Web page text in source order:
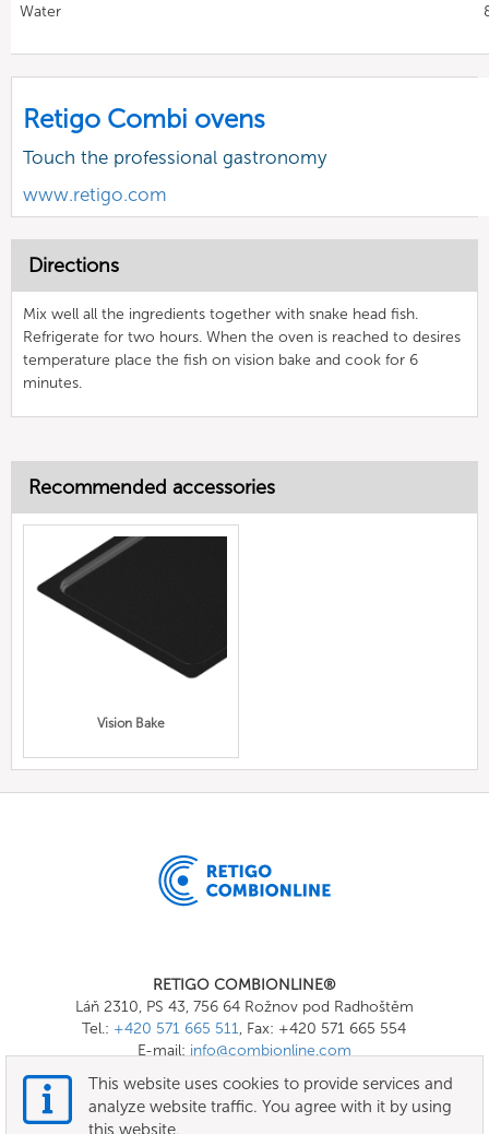
Water
Retigo Combi ovens
Touch the professional gastronomy
www.retigo.com
Directions
Mix well all the ingredients together with snake head fish.
Refrigerate for two hours. When the oven is reached to desires
temperature place the fish on vision bake and cook for 6
minutes.
Recommended accessories
Vision Bake
RETIGO COMBIONLINE®
Láň 2310, PS 43, 756 64 Rožnov pod Radhoštěm
Tel.: +420 571 665 511, Fax: +420 571 665 554
E-mail: info@combionline.com
This website uses cookies to provide services and
analyze website traffic. You agree with it by using
this website.